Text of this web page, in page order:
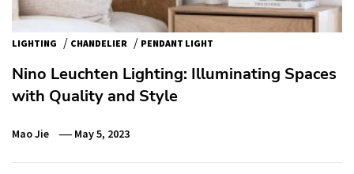
LIGHTING / CHANDELIER / PENDANT LIGHT
Nino Leuchten Lighting: Illuminating Spaces
with Quality and Style
Mao Jie May 5, 2023